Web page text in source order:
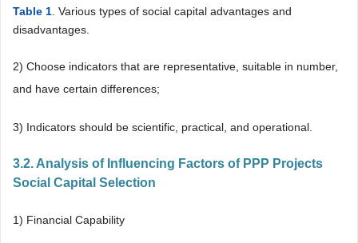
Table 1 . Various types of social capital advantages and
disadvantages.
2) Choose indicators that are representative, suitable in number,
and have certain differences;
3) Indicators should be scientific, practical, and operational.
3.2. Analysis of Influencing Factors of PPP Projects
Social Capital Selection
1) Financial Capability